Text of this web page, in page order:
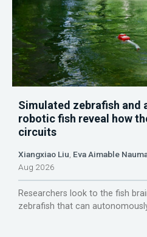
Simulated zebrafish and
robotic fish reveal how
circuits
Xiangxiao Liu Eva Aimable
Aug 2026
Researchers look to the fish
zebrafish that can